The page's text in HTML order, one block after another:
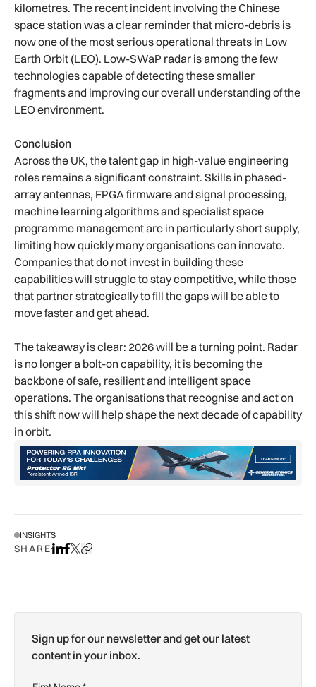
kilometres. The recent incident involving the Chinese
space station was a clear reminder that micro-debris is
now one of the most serious operational threats in Low
Earth Orbit (LEO). Low-SWaP radar is among the few
technologies capable of detecting these smaller
fragments and improving our overall understanding of the
LEO environment.
Conclusion
Across the UK, the talent gap in high-value engineering
roles remains a significant constraint. Skills in phased-
array antennas, FPGA firmware and signal processing,
machine learning algorithms and specialist space
programme management are in particularly short supply,
limiting how quickly many organisations can innovate.
Companies that do not invest in building these
capabilities will struggle to stay competitive, while those
that partner strategically to fill the gaps will be able to
move faster and get ahead.
The takeaway is clear: 2026 will be a turning point. Radar
is no longer a bolt-on capability, it is becoming the
backbone of safe, resilient and intelligent space
operations. The organisations that recognise and act on
this shift now will help shape the next decade of capability
in orbit.
INSIGHTS
SHAREShare on LinkedIn
Share on Facebook
Share on X
Copy URL to clipboard
Sign up for our newsletter and get our latest
content in your inbox.